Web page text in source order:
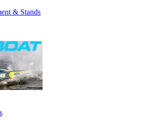
& Stands